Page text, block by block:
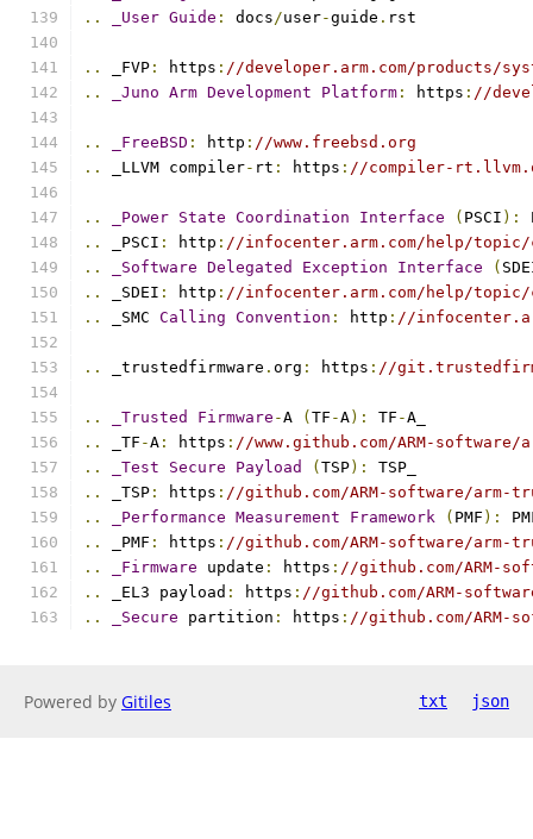
..
_User Guide : docs/user-guide . rst
.. _FVP : https : //developer.arm.com/products/
..
_Juno Arm Development Platform : https : //
.. _FreeBSD : http : //www.freebsd.org
..
_LLVM compiler- rt : https : //compiler-
.. _Power State Coordination Interface ( PSCI ):
..
_PSCI : http : //infocenter.arm.com/help/topic/
..
_Software Delegated Exception Interface (
..
_SDEI : http : //infocenter.arm.com/help/topic/
..
_SMC Calling Convention : http : //
.. _trustedfirmware . org : https : //
.. _Trusted Firmware -A ( TF -A): TF -A_
..
_TF -A : https : //www.github.com/ARM-
..
_Test Secure Payload ( TSP):
TSP_
..
_TSP : https : //github.com/ARM-software/
..
_Performance Measurement Framework ( PMF ):
..
_PMF : https : //github.com/ARM-software/arm-
..
_Firmware update : https : //github.com/ARM-
..
_EL3 payload : https : //github.com/ARM-
..
_Secure partition : https : //github.com/ARM-
Powered by Gitiles txt json